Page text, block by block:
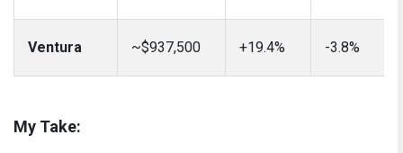
Ventura ~$937,500 +19.4% -3.8%
My Take: